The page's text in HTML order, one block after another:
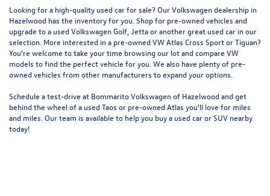
Looking for a high-quality used car for sale? OurVolkswagen dealership in
Hazelwood has the inventory for you. Shop for pre-owned vehicles and
upgrade to a used Volkswagen Golf, Jetta or another great used car in our
selection. More interested in a pre-owned VW Atlas Cross Sport or Tiguan?
You're welcome to take your time browsing our lot and compare VW
models tofind the perfect vehicle for you . We also have plenty of pre-
owned vehicles from other manufacturers to expand your options.
Schedule a test-drive at Bommarito Volkswagen of Hazelwood and get
behind the wheel of a used Taos or pre-owned Atlas you'll love for miles
and miles. Our team is available to help you buy a used car or SUV nearby
today!